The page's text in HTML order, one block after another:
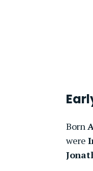
Born
were